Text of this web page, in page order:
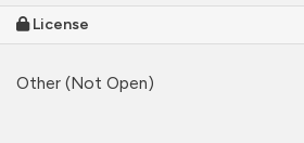
License
Other (Not Open)